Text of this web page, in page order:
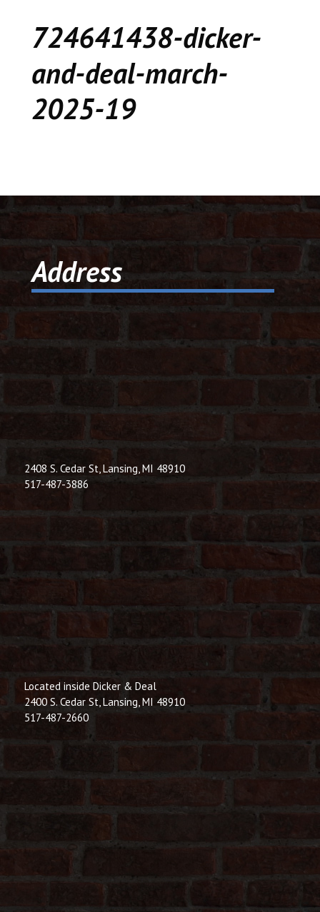
STACEY’S
DICKER AND
CEDAR STREET
Powered
724641438-dicker-
and-deal-march-
2025-19
Address
2408 S. Cedar St, Lansing, MI 48910
517-487-3886
Located inside Dicker & Deal
2400 S. Cedar St, Lansing, MI 48910
517-487-2660